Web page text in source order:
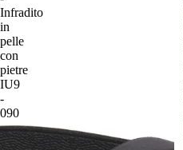
Infradito
in
pelle
con
pietre
IU9
-
090